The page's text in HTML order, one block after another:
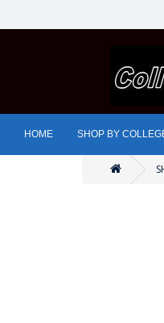
HOME SHOP BY